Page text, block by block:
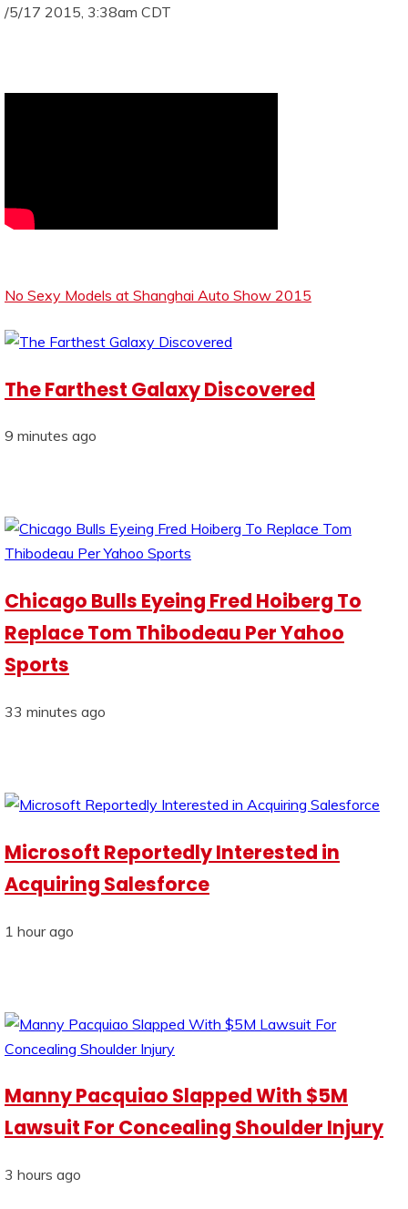
/5/17 2015, 3:38am CDT
No Sexy Models at Shanghai Auto Show 2015
The Farthest Galaxy Discovered
9 minutes ago
Chicago Bulls Eyeing Fred Hoiberg To
Replace Tom Thibodeau Per Yahoo
Sports
33 minutes ago
Microsoft Reportedly Interested in
Acquiring Salesforce
1 hour ago
Manny Pacquiao Slapped With $5M
Lawsuit For Concealing Shoulder Injury
3 hours ago